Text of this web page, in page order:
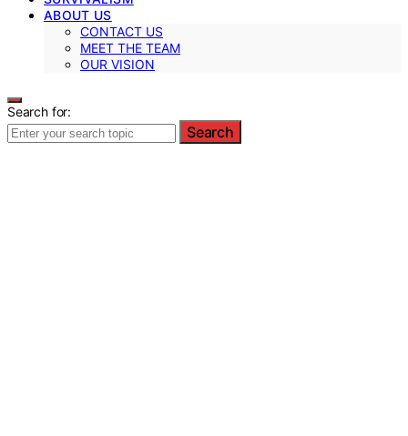
ABOUT US
CONTACT US
MEET THE TEAM
OUR VISION
Search for:
Search